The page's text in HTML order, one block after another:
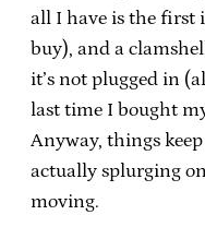
all I have is the first
buy), and a
it’s not plugged in
last time I bought
Anyway, things
actually splurging
moving.